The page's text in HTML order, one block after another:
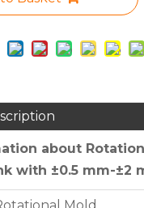
about
with ±0.5 mm-±2